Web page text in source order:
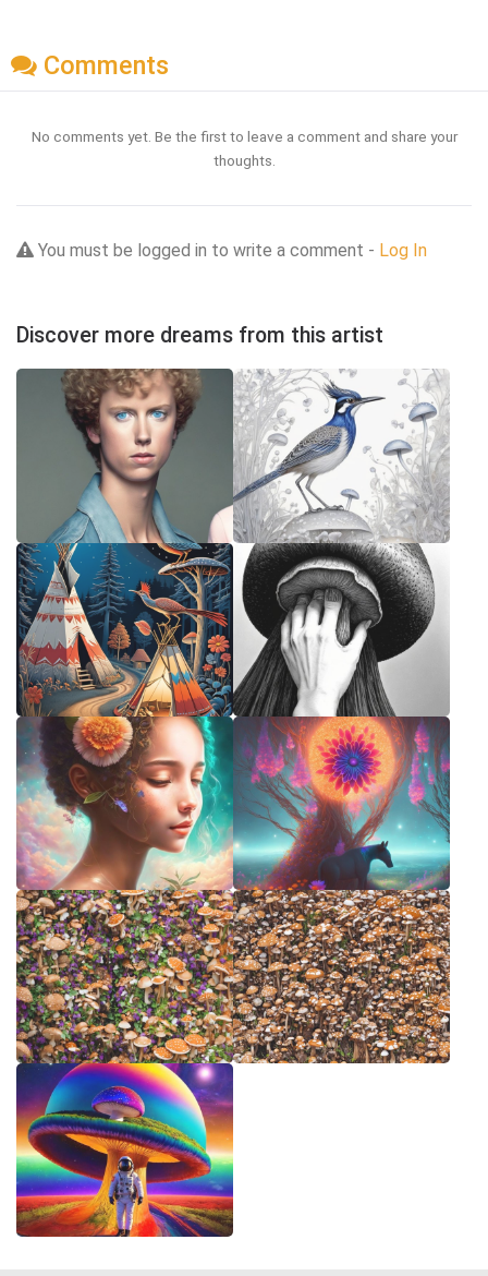
Comments
No comments yet. Be the first to leave a comment and share your
thoughts.
You must be logged in to write a comment - Log In
Discover more dreams from this artist